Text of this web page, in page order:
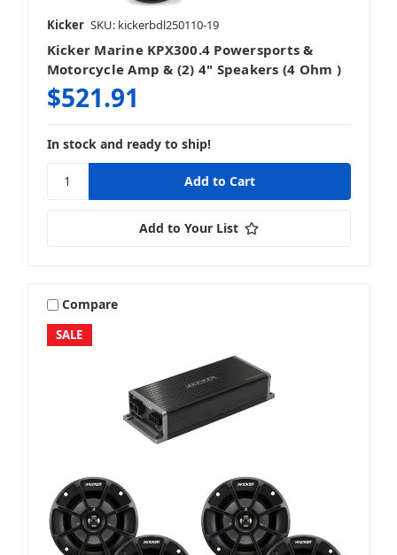
Kicker SKU: kickerbdl250110-19
Kicker Marine KPX300.4 Powersports &
Motorcycle Amp & (2) 4" Speakers (4 Ohm )
$521.91
In stock and ready to ship!
Add to Your List
SALE
Compare